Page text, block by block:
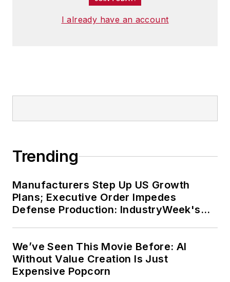
I already have an account
Trending
Manufacturers Step Up US Growth
Plans; Executive Order Impedes
Defense Production: IndustryWeek's
We’ve Seen This Movie Before: AI
Without Value Creation Is Just
Expensive Popcorn